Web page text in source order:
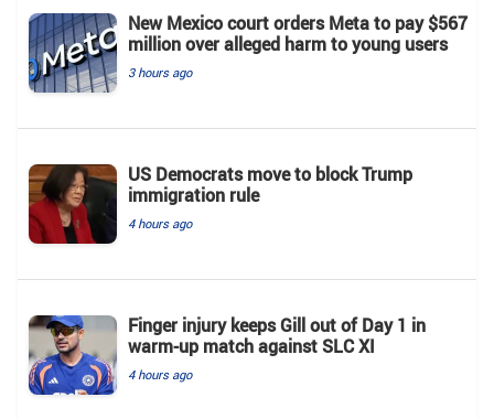
New Mexico court orders Meta to pay $567
million over alleged harm to young users
3 hours ago
US Democrats move to block Trump
immigration rule
4 hours ago
Finger injury keeps Gill out of Day 1 in
warm-up match against SLC XI
4 hours ago